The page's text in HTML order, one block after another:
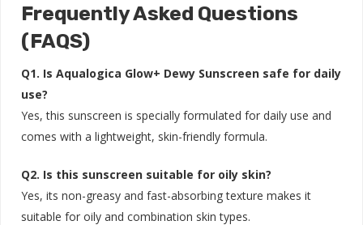
Frequently Asked Questions
(FAQS)
Q1. Is Aqualogica Glow+ Dewy Sunscreen safe for daily
use?
Yes, this sunscreen is specially formulated for daily use and
comes with a lightweight, skin-friendly formula.
Q2. Is this sunscreen suitable for oily skin?
Yes, its non-greasy and fast-absorbing texture makes it
suitable for oily and combination skin types.